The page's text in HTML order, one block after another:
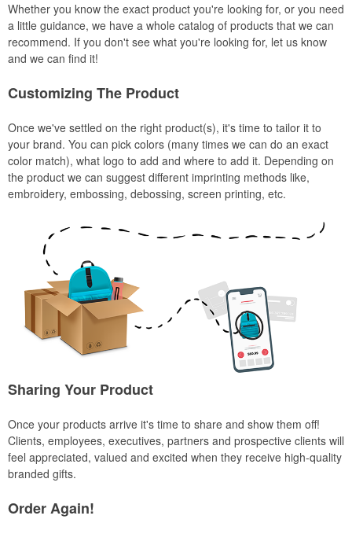
Whether you know the exact product you're looking for, or you need
a little guidance, we have a whole catalog of products that we can
recommend. If you don't see what you're looking for, let us know
and we can find it!
Customizing The Product
Once we've settled on the right product(s), it's time to tailor it to
your brand. You can pick colors (many times we can do an exact
color match), what logo to add and where to add it. Depending on
the product we can suggest different imprinting methods like,
embroidery, embossing, debossing, screen printing, etc.
Sharing Your Product
Once your products arrive it's time to share and show them off!
Clients, employees, executives, partners and prospective clients will
feel appreciated, valued and excited when they receive high-quality
branded gifts.
Order Again!